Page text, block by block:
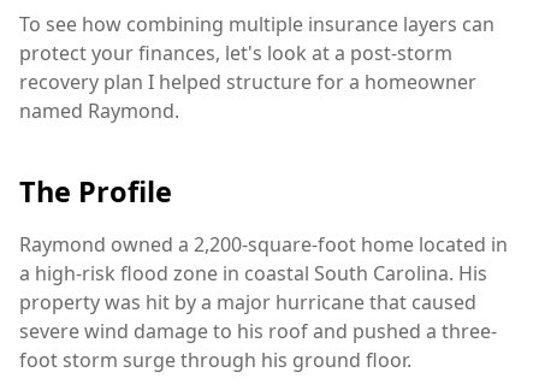
To see how combining multiple insurance layers can
protect your finances, let's look at a post-storm
recovery plan I helped structure for a homeowner
named Raymond.
The Profile
Raymond owned a 2,200-square-foot home located in
a high-risk flood zone in coastal South Carolina. His
property was hit by a major hurricane that caused
severe wind damage to his roof and pushed a three-
foot storm surge through his ground floor.